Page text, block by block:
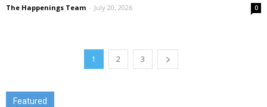
The Happenings Team - July 20, 2026 0
1 2 3
Featured